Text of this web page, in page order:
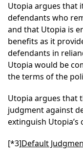
Utopia argues that
defendants who
and that Utopia is
benefits as it
defendants in
Utopia would be
the terms of the
Utopia argues that
judgment against
extinguish Utopia’s
[*3]Default